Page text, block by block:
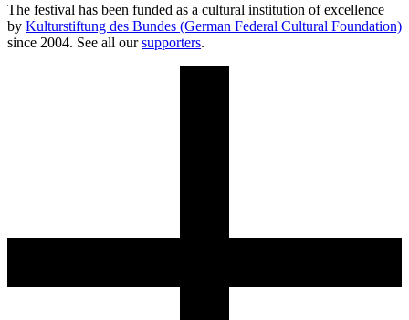
The festival has been funded as a cultural institution of excellence
by Kulturstiftung des Bundes (German Federal Cultural Foundation)
since 2004. See all oursupporters.